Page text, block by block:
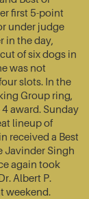
first 5-point
under judge
in the day,
of six dogs in
was not
slots. In the
Group ring,
award. Sunday
lineup of
received a Best
Javinder Singh
again took
Albert P.
weekend.